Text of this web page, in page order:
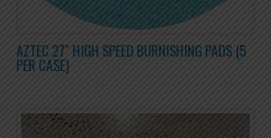
AZTEC 27″ HIGH SPEED BURNISHING PADS (5
PER CASE)